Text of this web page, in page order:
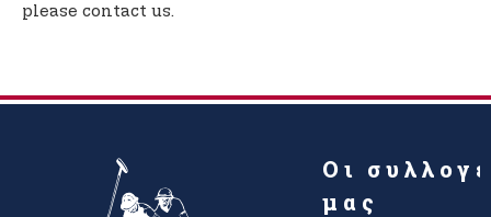
please contact us.
Οι
μας